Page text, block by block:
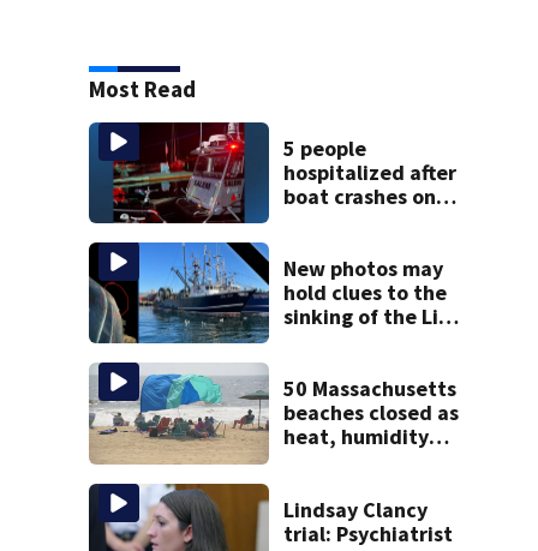
Most Read
5 people
hospitalized after
boat crashes onto
Shore
New photos may
hold clues to the
sinking of the Lily
50 Massachusetts
beaches closed as
heat, humidity
Lindsay Clancy
trial: Psychiatrist